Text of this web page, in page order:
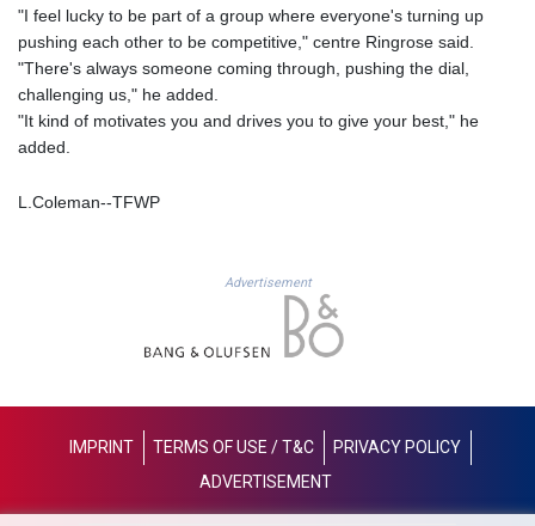
MAD 9.3295
MDL 17.39541
MGA
MKD 53.301108
MXN 17.215799
MYR 4.090898
MZN 63.899893
NGN
"I feel lucky to be part of a group where everyone's turning up
pushing each other to be competitive," centre Ringrose said.
"There's always someone coming through, pushing the dial,
challenging us," he added.
"It kind of motivates you and drives you to give your best," he
added.
L.Coleman--TFWP
Advertisement
IMPRINT TERMS OF USE / T&C
PRIVACY POLICY
ADVERTISEMENT